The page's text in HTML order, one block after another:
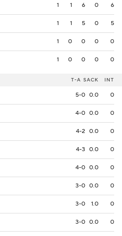
1 1 6 0 6
1 1 5 0 5
1 0 0 0 0
1 0 0 0 0
T-A SACK INT
5-0 0.0 0
4-0 0.0 0
4-2 0.0 0
4-3 0.0 0
4-0 0.0 0
3-0 0.0 0
3-0 1.0 0
3-0 0.0 0